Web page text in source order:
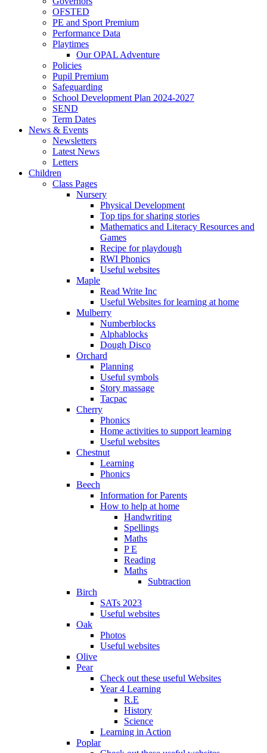
OFSTED
PE and Sport Premium
Performance Data
Playtimes
Our OPAL Adventure
Policies
Pupil Premium
Safeguarding
School Development Plan 2024-2027
SEND
Term Dates
News & Events
Newsletters
Latest News
Letters
Children
Class Pages
Nursery
Physical Development
Top tips for sharing stories
Mathematics and Literacy Resources and
Games
Recipe for playdough
RWI Phonics
Useful websites
Maple
Read Write Inc
Useful Websites for learning at home
Mulberry
Numberblocks
Alphablocks
Dough Disco
Orchard
Planning
Useful symbols
Story massage
Tacpac
Cherry
Phonics
Home activities to support learning
Useful websites
Chestnut
Learning
Phonics
Beech
Information for Parents
How to help at home
Handwriting
Spellings
Maths
P E
Reading
Maths
Subtraction
Birch
SATs 2023
Useful websites
Oak
Photos
Useful websites
Olive
Pear
Check out these useful Websites
Year 4 Learning
R.E
History
Science
Learning in Action
Poplar